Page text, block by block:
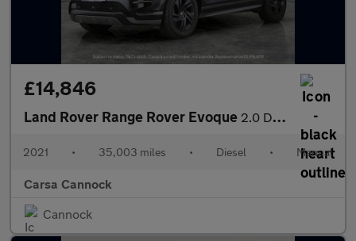
£14,846
Land Rover Range Rover Evoque 2.0 D165 R-Dynamic S FWD (163 ps) - LANE DEPARTURE - BLUETOOTH
2021 • 35,003 miles • Diesel • Manual
Carsa Cannock
Cannock